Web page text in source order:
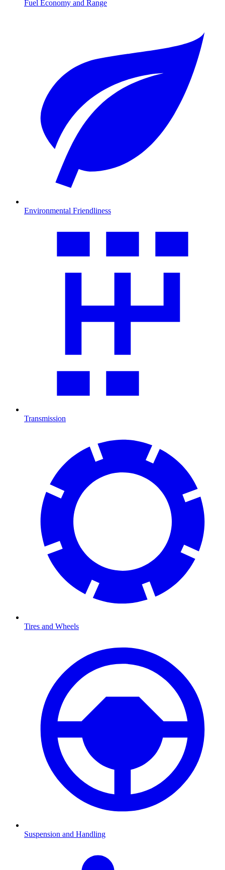
Fuel Economy and Range
Environmental Friendliness
Transmission
Tires and Wheels
Suspension and Handling